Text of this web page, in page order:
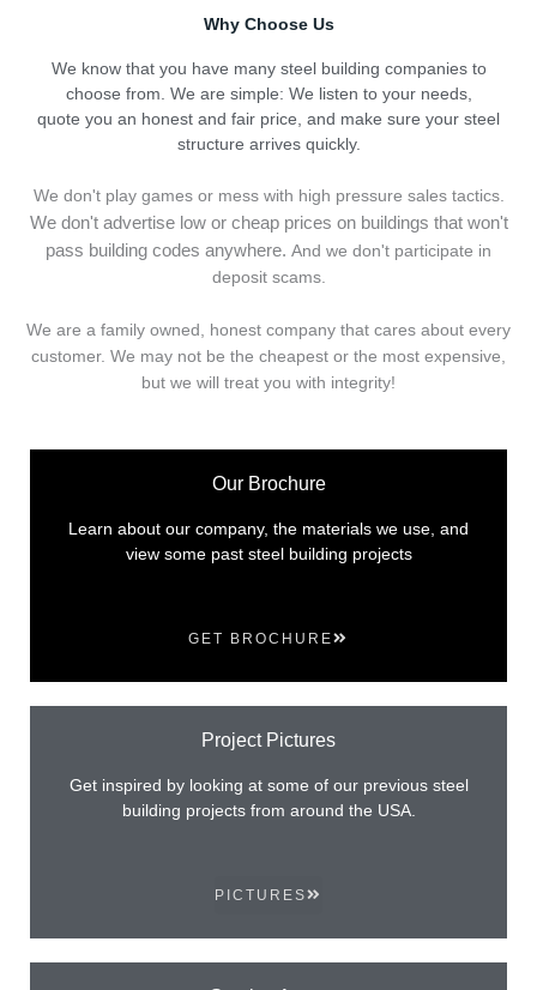
Why Choose Us
We know that you have many steel building companies to
choose from. We are simple: We listen to your needs,
quote you an honest and fair price, and make sure your steel
structure arrives quickly.
We don't play games or mess with high pressure sales tactics.
We don't advertise low or cheap prices on buildings that won't
pass building codes anywhere. And we don't participate in
deposit scams.
We are a family owned, honest company that cares about every
customer. We may not be the cheapest or the most expensive,
but we will treat you with integrity!
Our Brochure
Learn about our company, the materials we use, and
view some past steel building projects
GET BROCHURE
Project Pictures
Get inspired by looking at some of our previous steel
building projects from around the USA.
PICTURES